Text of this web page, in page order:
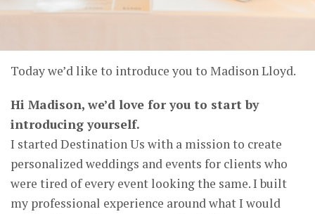
Today we’d like to introduce you to Madison Lloyd.
Hi Madison, we’d love for you to start by
introducing yourself.
I started Destination Us with a mission to create
personalized weddings and events for clients who
were tired of every event looking the same. I built
my professional experience around what I would